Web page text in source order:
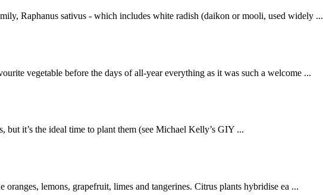
Raphanus sativus - which includes white radish (daikon or mooli, used widely ...
vegetable before the days of all-year everything as it was such a welcome ...
but it’s the ideal time to plant them (see Michael Kelly’s GIY ...
lemons, grapefruit, limes and tangerines. Citrus plants hybridise ea ...